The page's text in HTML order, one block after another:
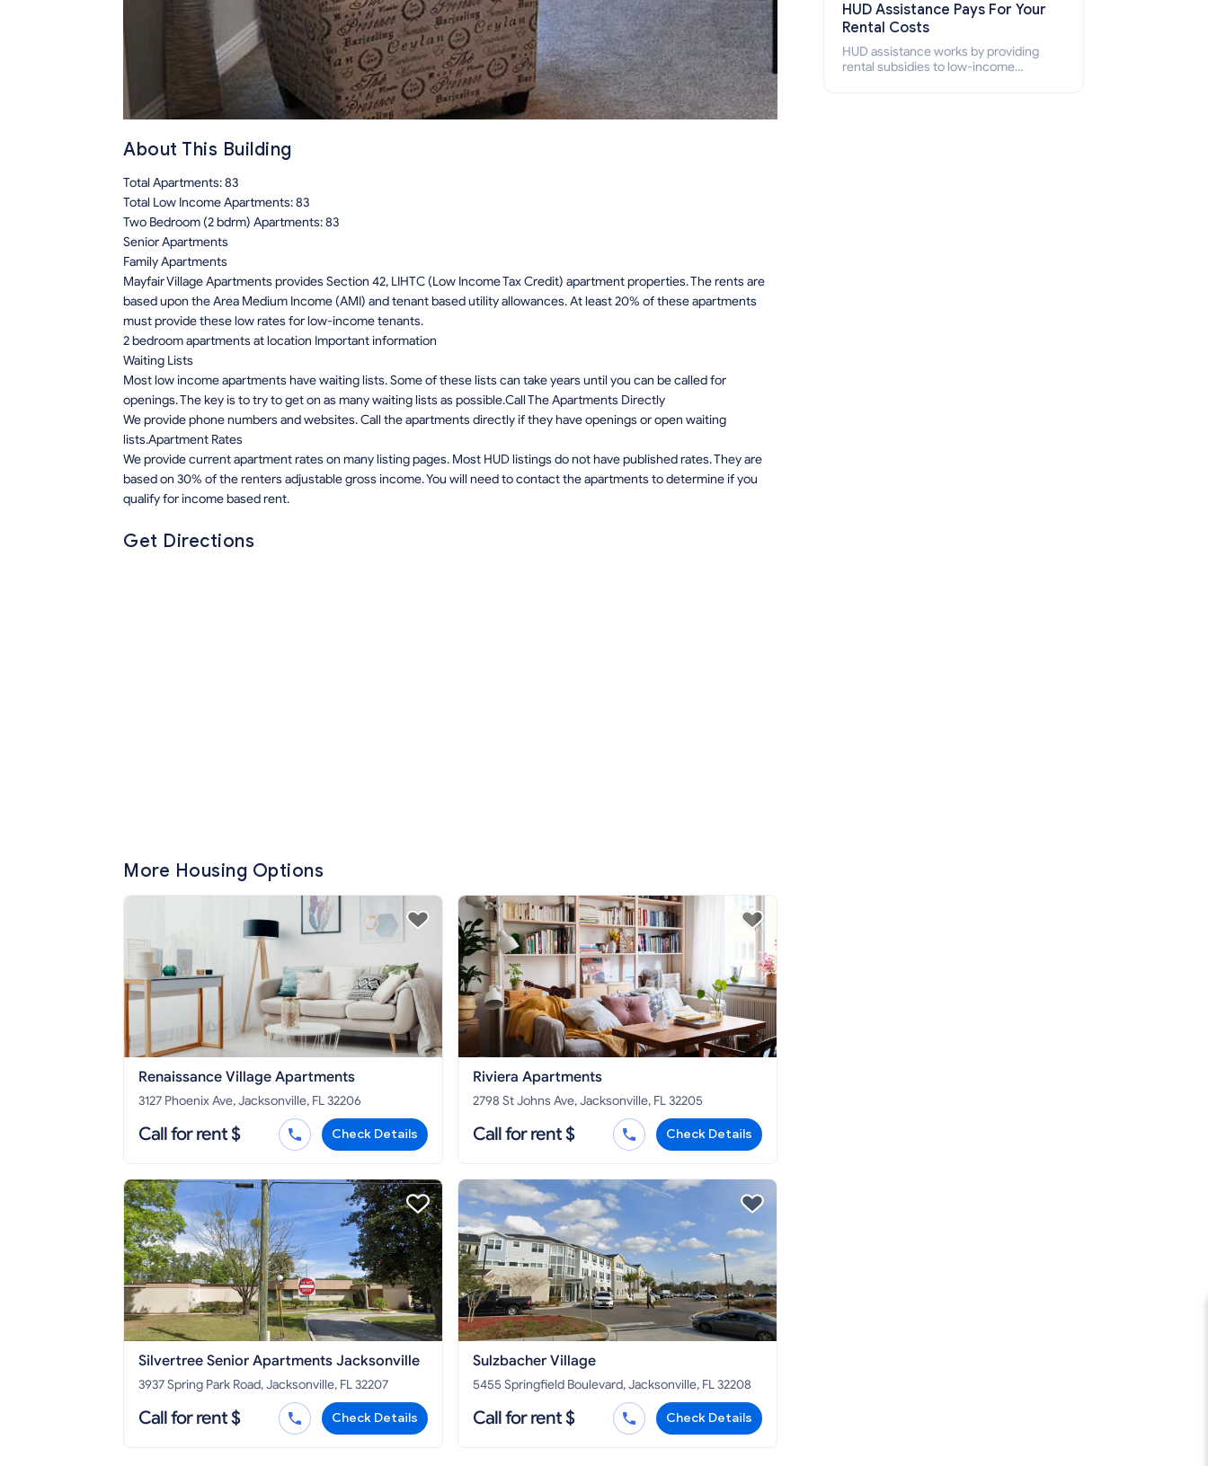
About This Building
Total Apartments: 83
Total Low Income Apartments: 83
Two Bedroom (2 bdrm) Apartments: 83
Senior Apartments
Family Apartments
Mayfair Village Apartments provides Section 42, LIHTC (Low Income Tax Credit) apartment properties. The rents are
based upon the Area Medium Income (AMI) and tenant based utility allowances. At least 20% of these apartments
must provide these low rates for low-income tenants.
2 bedroom apartments at location Important information
Waiting Lists
Most low income apartments have waiting lists. Some of these lists can take years until you can be called for
openings. The key is to try to get on as many waiting lists as possible.Call The Apartments Directly
We provide phone numbers and websites. Call the apartments directly if they have openings or open waiting
lists.Apartment Rates
We provide current apartment rates on many listing pages. Most HUD listings do not have published rates. They are
based on 30% of the renters adjustable gross income. You will need to contact the apartments to determine if you
qualify for income based rent.
Get Directions
More Housing Options
Renaissance Village Apartments
3127 Phoenix Ave, Jacksonville, FL 32206
Call for rent $ Check Details
Riviera Apartments
2798 St Johns Ave, Jacksonville, FL 32205
Call for rent $ Check Details
Silvertree Senior Apartments Jacksonville
3937 Spring Park Road, Jacksonville, FL 32207
Call for rent $ Check Details
Sulzbacher Village
5455 Springfield Boulevard, Jacksonville, FL 32208
Call for rent $ Check Details
HUD Assistance Pays For Your
Rental Costs
HUD assistance works by providing
rental subsidies to low-income